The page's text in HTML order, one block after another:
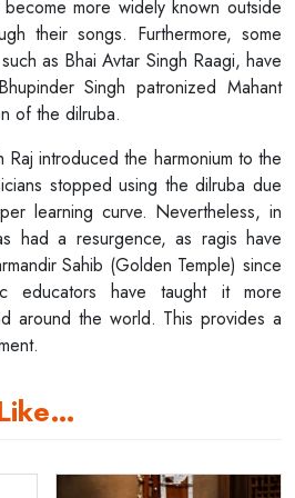
more widely known outside
their songs. Furthermore, some
as Bhai Avtar Singh Raagi, have
Singh patronized Mahant
of the dilruba.
introduced the harmonium to the
stopped using the dilruba due
learning curve. Nevertheless, in
had a resurgence, as ragis have
Sahib (Golden Temple) since
educators have taught it more
around the world. This provides a